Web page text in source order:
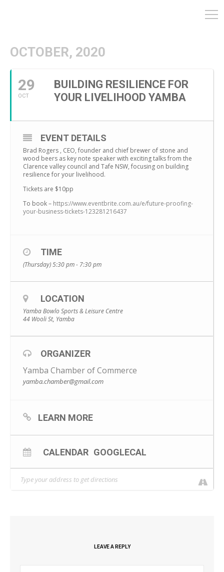
OCTOBER, 2020
29
OCT
BUILDING RESILIENCE FOR
YOUR LIVELIHOOD YAMBA
EVENT DETAILS
Brad Rogers , CEO, founder and chief brewer of stone and
wood beers as key note speaker with exciting talks from the
Clarence valley council and Tafe NSW, focusing on building
resilience for your livelihood.
Tickets are $10pp
To book – https://www.eventbrite.com.au/e/future-proofing-
your-business-tickets-123281216437
TIME
(Thursday) 5:30 pm - 7:30 pm
LOCATION
Yamba Bowlo Sports & Leisure Centre
44 Wooli St, Yamba
ORGANIZER
Yamba Chamber of Commerce
yamba.chamber@gmail.com
LEARN MORE
CALENDAR GOOGLECAL
LEAVE A REPLY